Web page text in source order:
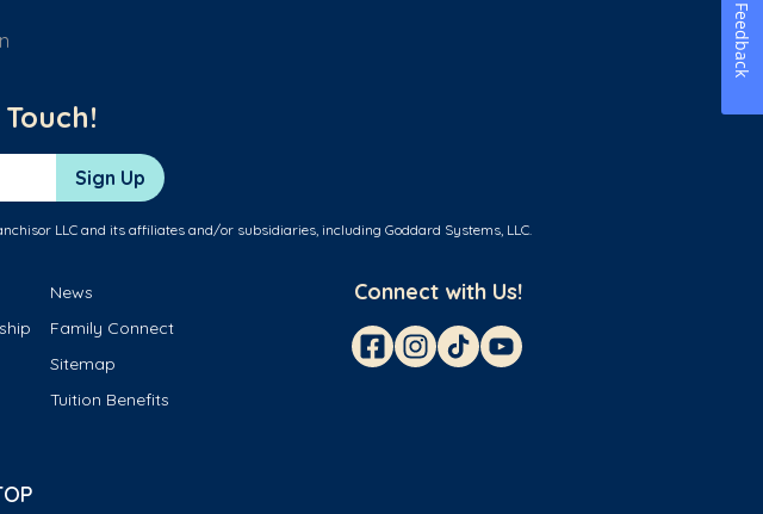
Sign Up
LLC and its affiliates and/or subsidiaries, including Goddard Systems, LLC.
News
Family Connect
Sitemap
Tuition Benefits
Connect with Us!
Feedback